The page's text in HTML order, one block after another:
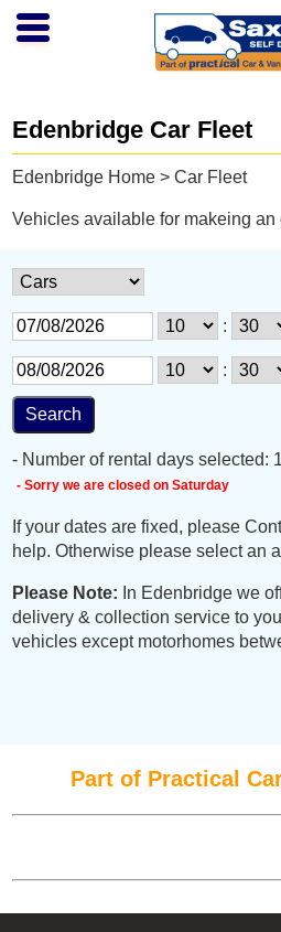
Edenbridge Car Fleet
Edenbridge Home > Car Fleet
Vehicles available for makeing an
:
:
- Number of rental days selected: 1
- Sorry we are closed on Saturday
If your dates are fixed, please
help. Otherwise please select an
Please Note: In Edenbridge we
delivery & collection service to
vehicles except motorhomes
Part of Practical